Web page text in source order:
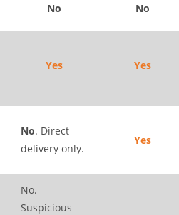
No No
Yes Yes
No. Direct
delivery only.
Yes
No.
Suspicious